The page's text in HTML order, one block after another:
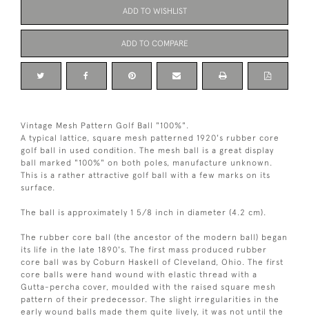
ADD TO WISHLIST
ADD TO COMPARE
Vintage Mesh Pattern Golf Ball "100%".
A typical lattice, square mesh patterned 1920's rubber core
golf ball in used condition. The mesh ball is a great display
ball marked "100%" on both poles, manufacture unknown.
This is a rather attractive golf ball with a few marks on its
surface.
The ball is approximately 1 5/8 inch in diameter (4.2 cm).
The rubber core ball (the ancestor of the modern ball) began
its life in the late 1890's. The first mass produced rubber
core ball was by Coburn Haskell of Cleveland, Ohio. The first
core balls were hand wound with elastic thread with a
Gutta-percha cover, moulded with the raised square mesh
pattern of their predecessor. The slight irregularities in the
early wound balls made them quite lively, it was not until the